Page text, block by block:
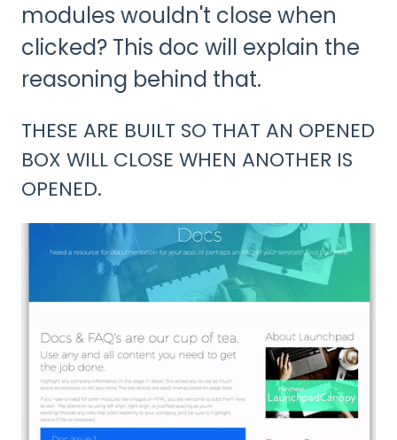
modules wouldn't close when
clicked? This doc will explain the
reasoning behind that.
THESE ARE BUILT SO THAT AN OPENED
BOX WILL CLOSE WHEN ANOTHER IS
OPENED.